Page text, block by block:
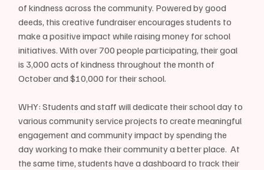
of kindness across the community. Powered by good
deeds, this creative fundraiser encourages students to
make a positive impact while raising money for school
initiatives. With over 700 people participating, their goal
is 3,000 acts of kindness throughout the month of
October and $10,000 for their school.
WHY: Students and staff will dedicate their school day to
various community service projects to create meaningful
engagement and community impact by spending the
day working to make their community a better place.  At
the same time, students have a dashboard to track their